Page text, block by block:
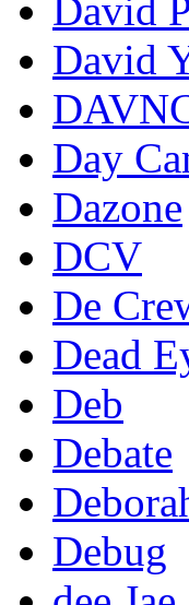
David
David
Day
Dazone
DCV
De
Dead
Deb
Debate
Debug